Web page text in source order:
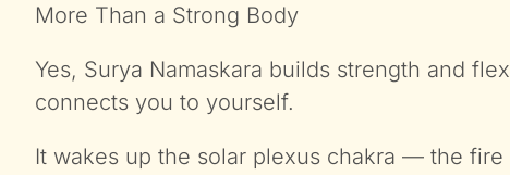
More Than a Strong Body
Yes, Surya Namaskara builds strength and
connects you to yourself.
It wakes up the solar plexus chakra — the